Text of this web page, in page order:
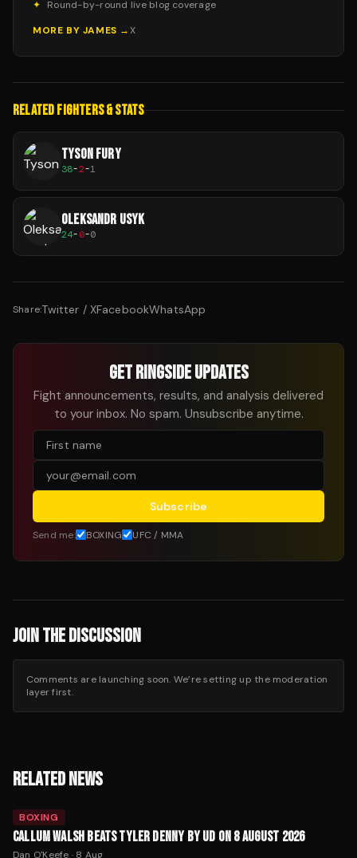
✦
Round-by-round live blog coverage
MORE BY JAMES →X
RELATED FIGHTERS & STATS
TYSON FURY
38-2-1
OLEKSANDR USYK
24-0-0
Share:Twitter / XFacebookWhatsApp
GET RINGSIDE UPDATES
Fight announcements, results, and analysis delivered
to your inbox. No spam. Unsubscribe anytime.
Subscribe
Send me: BOXING UFC / MMA
JOIN THE DISCUSSION
Comments are launching soon. We’re setting up the moderation
layer first.
RELATED NEWS
BOXING
CALLUM WALSH BEATS TYLER DENNY BY UD ON 8 AUGUST 2026
Dan O'Keefe · 8 Aug